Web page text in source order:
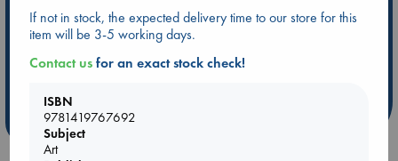
ABC Favorites
Star Wars
ABC Events books
ABC Bestsellers - July
Booker Prize 2026 Longlist
AWCA Page Turners
ABC The Hague Book Club
If not in stock, the expected delivery time to our store for this
item will be 3-5 working days.
Contact usfor an exact stock check!
ISBN
9781419767692
Subject
Art